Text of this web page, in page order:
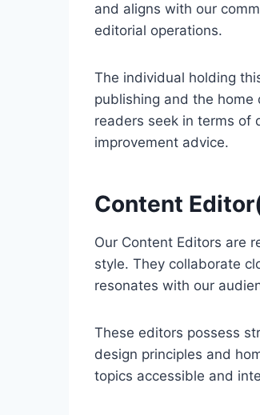
and aligns with our
editorial operations.
The individual holding
publishing and the
readers seek in terms of
improvement advice.
Content
Our Content Editors are
style. They collaborate
resonates with our
These editors possess
design principles and
topics accessible and